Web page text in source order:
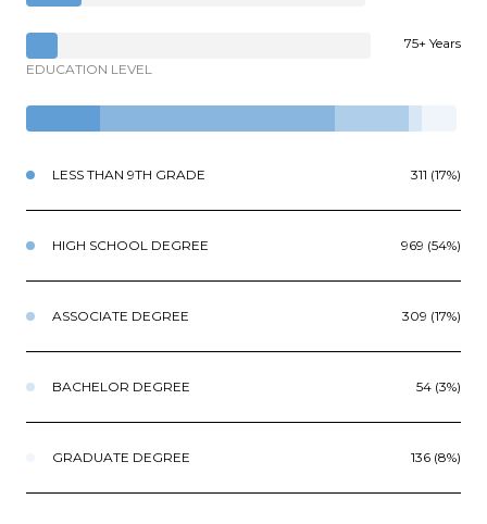
75+ Years
EDUCATION LEVEL
LESS THAN 9TH GRADE 311 (17%)
HIGH SCHOOL DEGREE 969 (54%)
ASSOCIATE DEGREE 309 (17%)
BACHELOR DEGREE 54 (3%)
GRADUATE DEGREE 136 (8%)